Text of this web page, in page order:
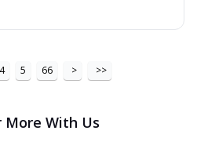
Now
sausage, onion, extra molten
a melty gooey Cheese Crown
4 5 66 > >>
More With Us